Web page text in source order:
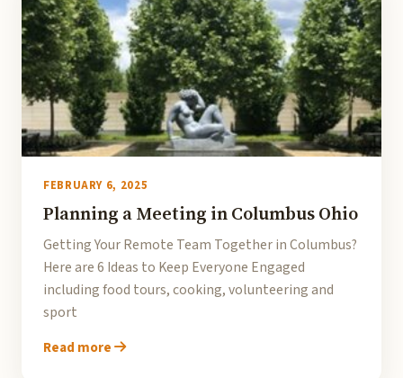
FEBRUARY 6, 2025
Planning a Meeting in Columbus Ohio
Getting Your Remote Team Together in Columbus?
Here are 6 Ideas to Keep Everyone Engaged
including food tours, cooking, volunteering and
sport
Read more